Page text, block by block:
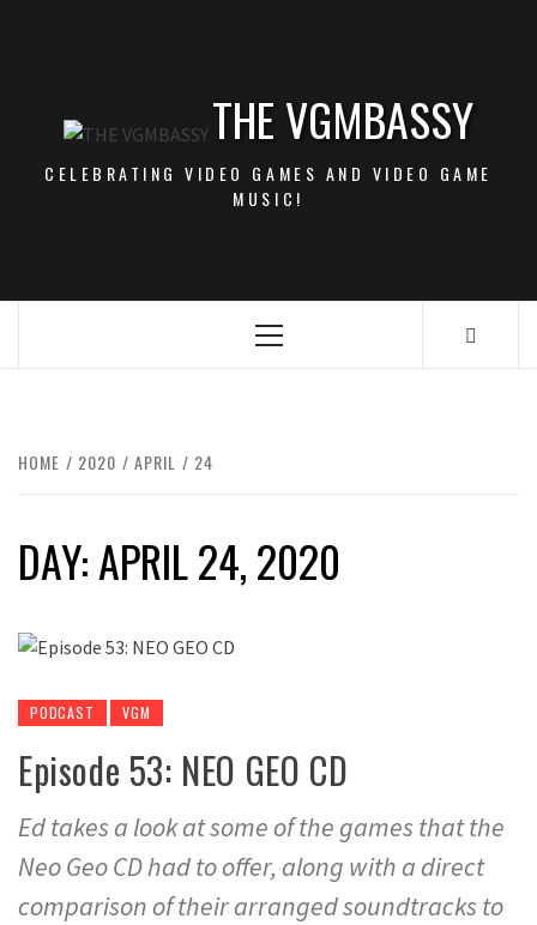
THE VGMBASSY
CELEBRATING VIDEO GAMES AND VIDEO GAME
MUSIC!
Primary
HOME 2020 APRIL 24
DAY:APRIL 24, 2020
PODCAST VGM
Episode 53: NEO GEO CD
Ed takes a look at some of the games that the
Neo Geo CD had to offer, along with a direct
comparison of their arranged soundtracks to